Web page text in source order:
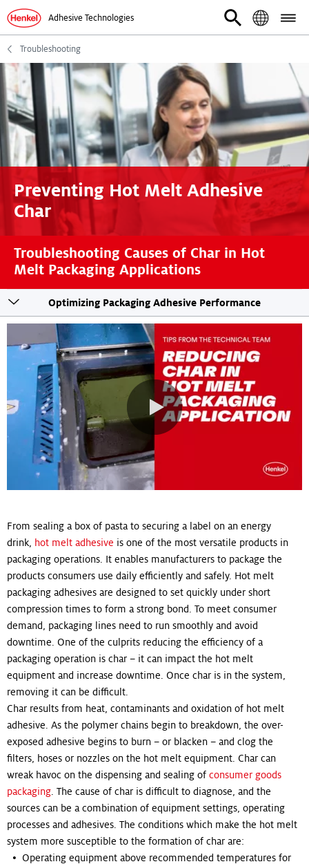
Adhesive Technologies
Troubleshooting
Preventing Hot Melt Adhesive
Char
Troubleshooting Causes of Char in Hot
Melt Packaging Applications
Optimizing Packaging Adhesive Performance
navigation
From sealing a box of pasta to securing a label on an energy
drink,
hot melt adhesive is one of the most versatile products in
packaging operations. It enables manufacturers to package the
products consumers use daily efficiently and safely. Hot melt
packaging adhesives are designed to set quickly under short
compression times to form a strong bond. To meet consumer
demand, packaging lines need to run smoothly and avoid
downtime. One of the culprits reducing the efficiency of a
packaging operation is char – it can impact the hot melt
equipment and increase downtime. Once char is in the system,
removing it can be difficult.
Char results from heat, contaminants and oxidation of hot melt
adhesive. As the polymer chains begin to breakdown, the over-
exposed adhesive begins to burn – or blacken – and clog the
filters, hoses or nozzles on the hot melt equipment. Char can
wreak havoc on the dispensing and sealing of consumer goods
packaging . The cause of char is difficult to diagnose, and the
sources can be a combination of equipment settings, operating
processes and adhesives. The conditions which make the hot melt
system more susceptible to the formation of char are:
• Operating equipment above recommended temperatures for